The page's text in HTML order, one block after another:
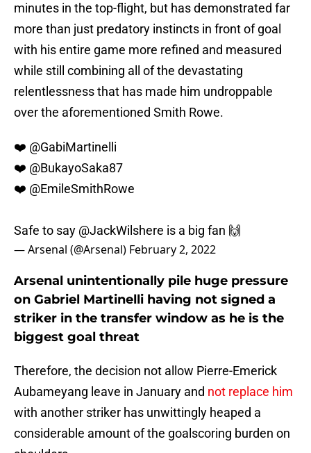
minutes in the top-flight, but has demonstrated far
more than just predatory instincts in front of goal
with his entire game more refined and measured
while still combining all of the devastating
relentlessness that has made him undroppable
over the aforementioned Smith Rowe.
❤️ @GabiMartinelli
❤️ @BukayoSaka87
❤️ @EmileSmithRowe
Safe to say @JackWilshere is a big fan 🙌
— Arsenal (@Arsenal) February 2, 2022
Arsenal unintentionally pile huge pressure
on Gabriel Martinelli having not signed a
striker in the transfer window as he is the
biggest goal threat
Therefore, the decision not allow Pierre-Emerick
Aubameyang leave in January and not replace him
with another striker has unwittingly heaped a
considerable amount of the goalscoring burden on